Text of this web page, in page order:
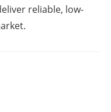
reliable, low-